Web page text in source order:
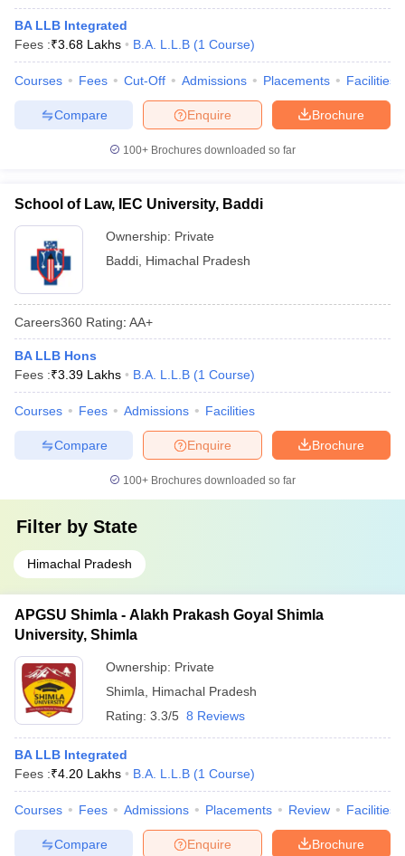
BA LLB Integrated
Fees :₹3.68 Lakhs B.A. L.L.B (1 Course)
Courses Fees Cut-Off Admissions Placements Facilities
Brochure
Enquire
Compare
100+ Brochures downloaded so far
School of Law, IEC University, Baddi
Ownership: Private
Baddi Himachal Pradesh
Careers360 Rating: AA+
BA LLB Hons
Fees :₹3.39 Lakhs B.A. L.L.B (1 Course)
Courses Fees Admissions Facilities
Brochure
Enquire
Compare
100+ Brochures downloaded so far
Filter by State
Himachal Pradesh
APGSU Shimla - Alakh Prakash Goyal Shimla
University, Shimla
Ownership: Private
Shimla
Himachal Pradesh
Rating: 3.3/5 8 Reviews
BA LLB Integrated
Fees :₹4.20 Lakhs B.A. L.L.B (1 Course)
Courses Fees Admissions Placements Review Facilities
Brochure
Enquire
Compare